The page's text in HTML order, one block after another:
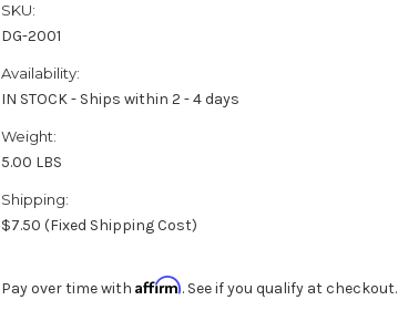
SKU:
DG-2001
Availability:
IN STOCK - Ships within 2 - 4 days
Weight:
5.00 LBS
Shipping:
$7.50 (Fixed Shipping Cost)
Pay over time with Affirm. See if you qualify at checkout.